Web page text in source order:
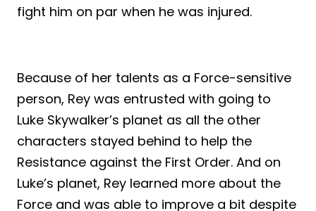
fight him on par when he was injured.
Because of her talents as a Force-sensitive
person, Rey was entrusted with going to
Luke Skywalker’s planet as all the other
characters stayed behind to help the
Resistance against the First Order. And on
Luke’s planet, Rey learned more about the
Force and was able to improve a bit despite